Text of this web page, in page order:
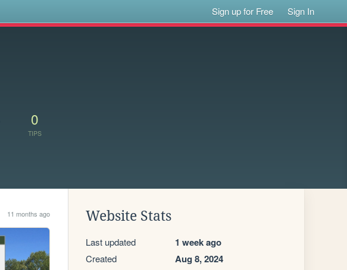
Sign up for Free Sign In
0
TIPS
11 months ago Website Stats
Last updated 1 week ago
Created Aug 8, 2024